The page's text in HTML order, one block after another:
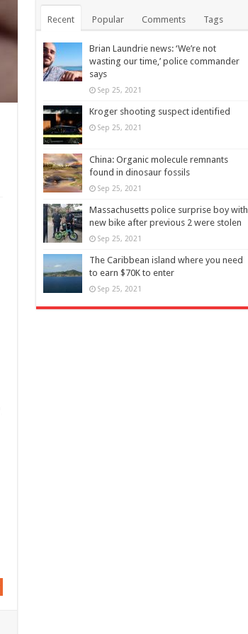
Recent Popular Comments Tags
Brian Laundrie news: ‘We’re not
wasting our time,’ police commander
says
Sep 25, 2021
Kroger shooting suspect identified
Sep 25, 2021
China: Organic molecule remnants
found in dinosaur fossils
Sep 25, 2021
Massachusetts police surprise boy with
new bike after previous 2 were stolen
Sep 25, 2021
The Caribbean island where you need
to earn $70K to enter
Sep 25, 2021